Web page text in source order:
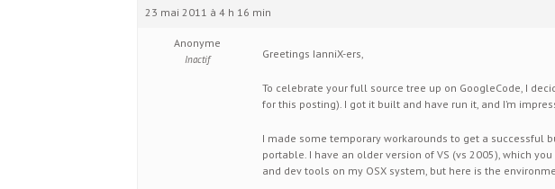
23 mai 2011 à 4 h 16 min
Anonyme
Inactif Greetings IanniX-ers,
To celebrate your full source tree up on GoogleCode, I
for this posting). I got it built and have run it, and I’m
I made some temporary workarounds to get a successful
portable. I have an older version of VS (vs 2005), which
and dev tools on my OSX system, but here is the